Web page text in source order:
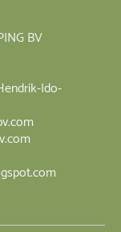
BV
Ido-